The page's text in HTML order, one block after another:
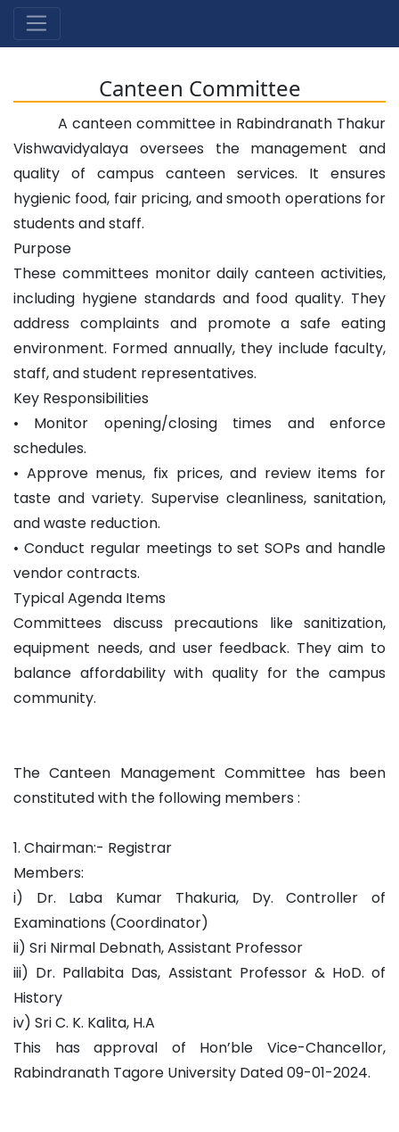
Canteen Committee
A canteen committee in Rabindranath Thakur
Vishwavidyalaya oversees the management and
quality of campus canteen services. It ensures
hygienic food, fair pricing, and smooth operations for
students and staff.
Purpose
These committees monitor daily canteen activities,
including hygiene standards and food quality. They
address complaints and promote a safe eating
environment. Formed annually, they include faculty,
staff, and student representatives.
Key Responsibilities
• Monitor opening/closing times and enforce
schedules.
• Approve menus, fix prices, and review items for
taste and variety. Supervise cleanliness, sanitation,
and waste reduction.
• Conduct regular meetings to set SOPs and handle
vendor contracts.
Typical Agenda Items
Committees discuss precautions like sanitization,
equipment needs, and user feedback. They aim to
balance affordability with quality for the campus
community.
The Canteen Management Committee has been
constituted with the following members :
1. Chairman:- Registrar
Members:
i) Dr. Laba Kumar Thakuria, Dy. Controller of
Examinations (Coordinator)
ii) Sri Nirmal Debnath, Assistant Professor
iii) Dr. Pallabita Das, Assistant Professor & HoD. of
History
iv) Sri C. K. Kalita, H.A
This has approval of Hon’ble Vice-Chancellor,
Rabindranath Tagore University Dated 09-01-2024.